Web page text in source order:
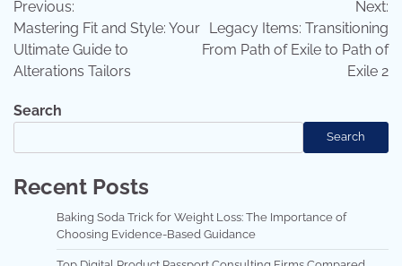
navigation
Previous:
Mastering Fit and Style: Your
Ultimate Guide to
Alterations Tailors
Next:
Legacy Items: Transitioning
From Path of Exile to Path of
Exile 2
Search
Search
Recent Posts
Baking Soda Trick for Weight Loss: The Importance of
Choosing Evidence-Based Guidance